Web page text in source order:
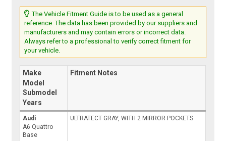
The Vehicle Fitment Guide is to be used as a general
reference. The data has been provided by our suppliers and
manufacturers and may contain errors or incorrect data.
Always refer to a professional to verify correct fitment for
your vehicle.
Make
Model
Submodel
Years
Fitment Notes
Audi
A6 Quattro
Base
ULTRATECT GRAY, WITH 2 MIRROR POCKETS